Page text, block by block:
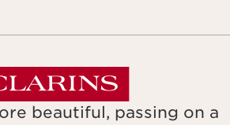
beautiful, passing on a